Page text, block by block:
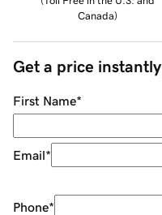
Canada)
Get a price instantly
First Name*
Email*
Phone*